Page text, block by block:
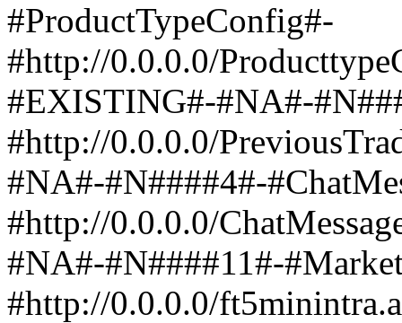
#ProductTypeConfig#-
#http://0.0.0.0/
#EXISTING#-#NA#-
#http://0.0.0.0/
#NA#-#N####4#-
#http://0.0.0.0/
#NA#-#N####11#-
#http://0.0.0.0/